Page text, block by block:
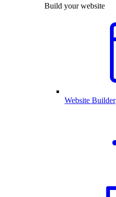
Build your website
Website Builder